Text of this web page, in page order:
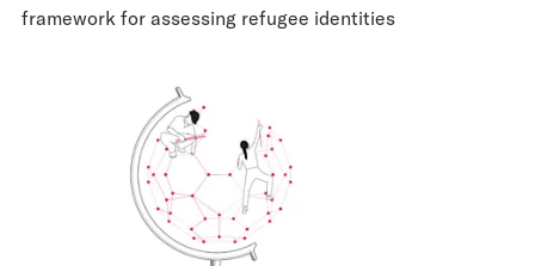
framework for assessing refugee identities